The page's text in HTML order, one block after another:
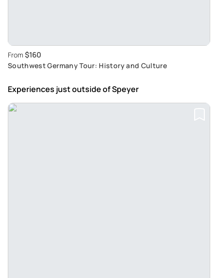
From $160
Southwest Germany Tour: History and Culture
Experiences just outsideof Speyer